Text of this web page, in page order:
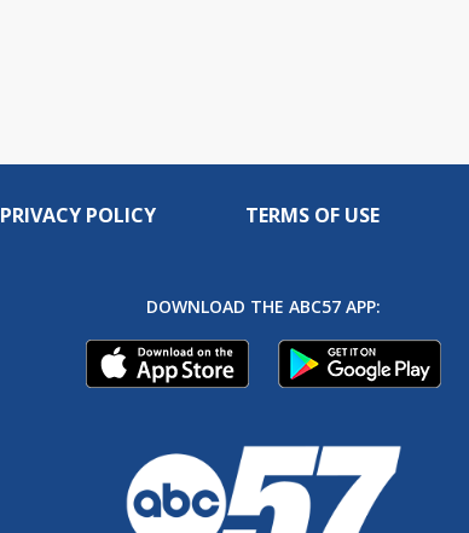
PRIVACY POLICY TERMS OF USE
DOWNLOAD THE ABC57 APP: